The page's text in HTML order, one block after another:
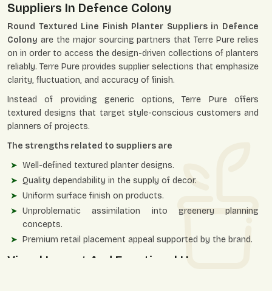
Suppliers In Defence Colony
Round Textured Line Finish Planter Suppliers in Defence
Colony are the major sourcing partners that Terre Pure relies
on in order to access the design-driven collections of planters
reliably. Terre Pure provides supplier selections that emphasize
clarity, fluctuation, and accuracy of finish.
Instead of providing generic options, Terre Pure offers
textured designs that target style-conscious customers and
planners of projects.
The strengths related to suppliers are
Well-defined textured planter designs.
Quality dependability in the supply of decor.
Uniform surface finish on products.
Unproblematic assimilation into greenery planning
concepts.
Premium retail placement appeal supported by the brand.
Visual Impact And Functional Use